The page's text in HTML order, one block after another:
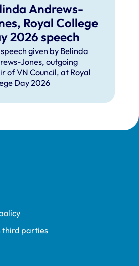
Andrews-
Royal College
2026 speech
given by Belinda
Jones, outgoing
of VN Council, at Royal
Day 2026
third parties